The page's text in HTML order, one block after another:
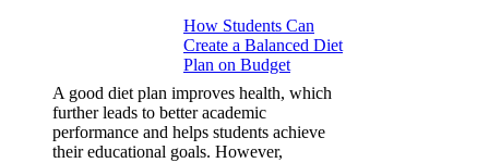
Protection
(PPF)
is
a
Must-
How Students Can
Create a Balanced Diet
Plan on Budget
A good diet plan improves health, which
further leads to better academic
performance and helps students achieve
their educational goals. However,